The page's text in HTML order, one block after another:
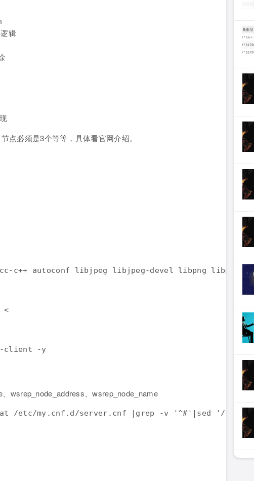
辑
点必须是3个等等，具体看官网介绍。
<
wsrep_node_address、wsrep_node_name
/etc/my.cnf.d/server.cnf |grep -v '^#'|sed '/^$/d'